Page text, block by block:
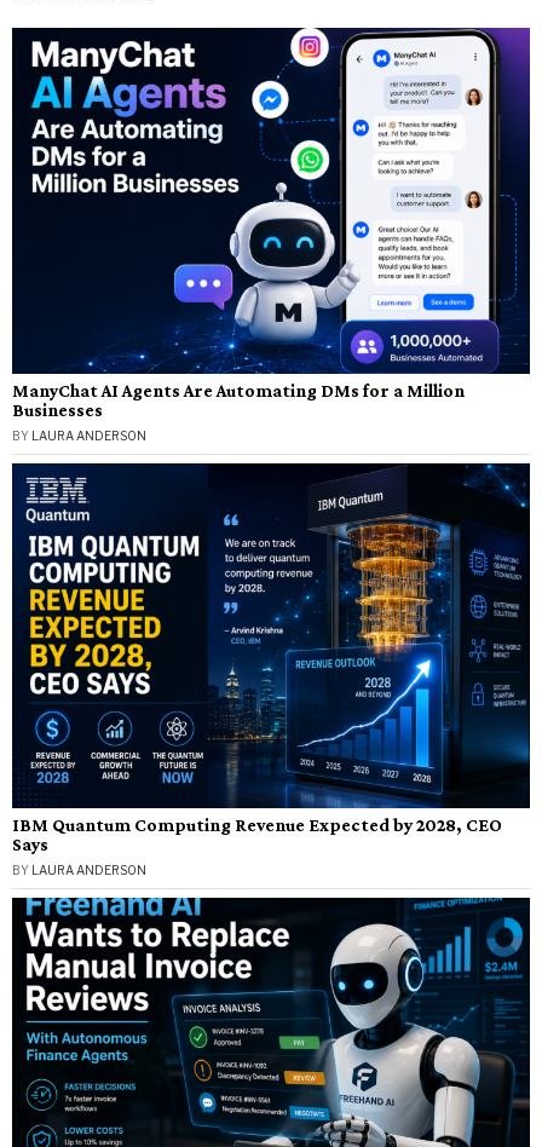
ManyChat AI Agents Are Automating DMs for a Million
Businesses
BY LAURA ANDERSON
IBM Quantum Computing Revenue Expected by 2028, CEO
Says
BY LAURA ANDERSON